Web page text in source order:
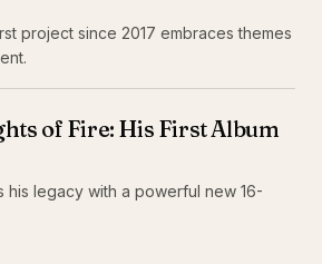
project since 2017 embraces themes
of Fire: His First Album
his legacy with a powerful new 16-